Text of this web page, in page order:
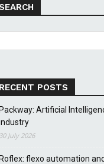
POSTS
Artificial
July 2026
flexo automation